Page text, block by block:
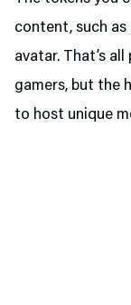
content, such
avatar. That’s
gamers, but the
to host unique